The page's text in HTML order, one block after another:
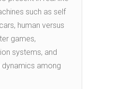
such as self
human versus
games,
systems, and
dynamics among